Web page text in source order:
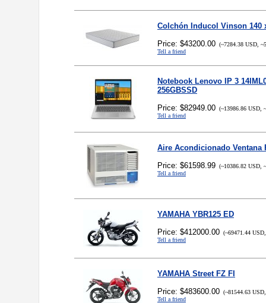
Colchón Inducol Vinson 140
Price: $43200.00 (~7284.38 USD,
Tell a friend
Notebook Lenovo IP 3
256GBSSD
Price: $82949.00 (~13986.86 USD,
Tell a friend
Aire Acondicionado Ventana
Price: $61598.99 (~10386.82 USD,
Tell a friend
YAMAHA YBR125 ED
Price: $412000.00 (~69471.44
Tell a friend
YAMAHA Street FZ FI
Price: $483600.00 (~81544.63
Tell a friend